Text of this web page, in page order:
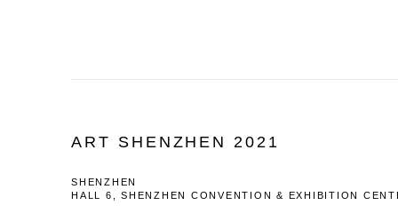
ART SHENZHEN 2021
SHENZHEN
HALL 6, SHENZHEN CONVENTION & EXHIBITION